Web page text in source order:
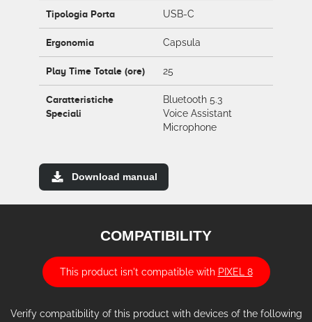
Tipologia Porta USB-C
Ergonomia Capsula
Play Time Totale (ore) 25
Caratteristiche
Speciali
Bluetooth 5.3
Voice Assistant
Microphone
Download manual
COMPATIBILITY
This product isn't compatible with PIXEL 8
Verify compatibility of this product with devices of the following